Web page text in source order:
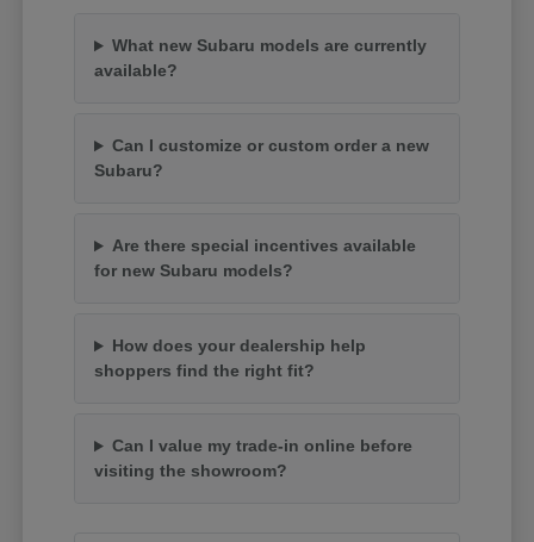
What new Subaru models are currently
available?
Can I customize or custom order a new
Subaru?
Are there special incentives available
for new Subaru models?
How does your dealership help
shoppers find the right fit?
Can I value my trade-in online before
visiting the showroom?